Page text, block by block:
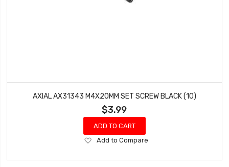
AXIAL AX31343 M4X20MM SET SCREW BLACK (10)
$3.99
ADD TO CART
Add
Wish
Add to Compare